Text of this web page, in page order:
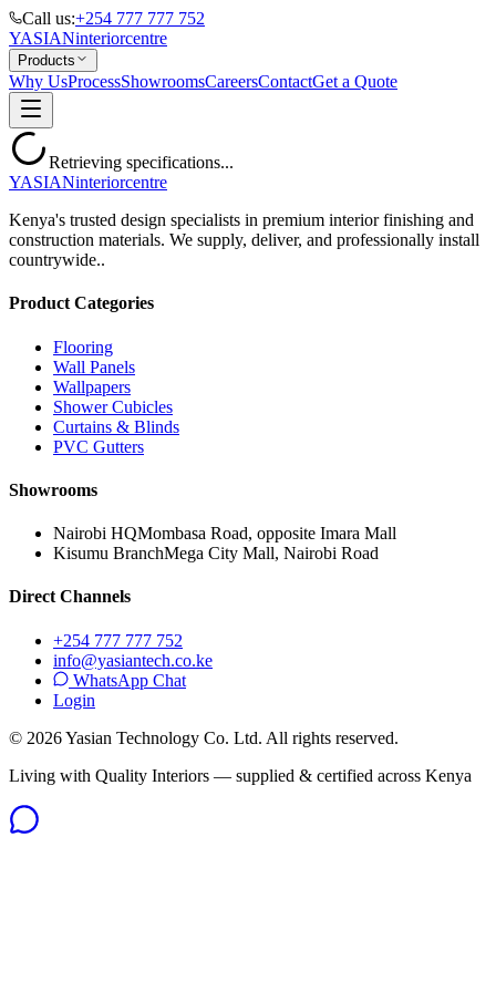
Call us:+254 777 777 752
YASIANinteriorcentre
Products
Why UsProcessShowroomsCareersContactGet a Quote
Retrieving specifications...
YASIANinteriorcentre
Kenya's trusted design specialists in premium interior finishing and
construction materials. We supply, deliver, and professionally install
countrywide..
Product Categories
Flooring
Wall Panels
Wallpapers
Shower Cubicles
Curtains & Blinds
PVC Gutters
Showrooms
Nairobi HQMombasa Road, opposite Imara Mall
Kisumu BranchMega City Mall, Nairobi Road
Direct Channels
+254 777 777 752
info@yasiantech.co.ke
WhatsApp Chat
Login
© 2026Yasian Technology Co. Ltd. All rights reserved.
Living with Quality Interiors — supplied & certified across Kenya